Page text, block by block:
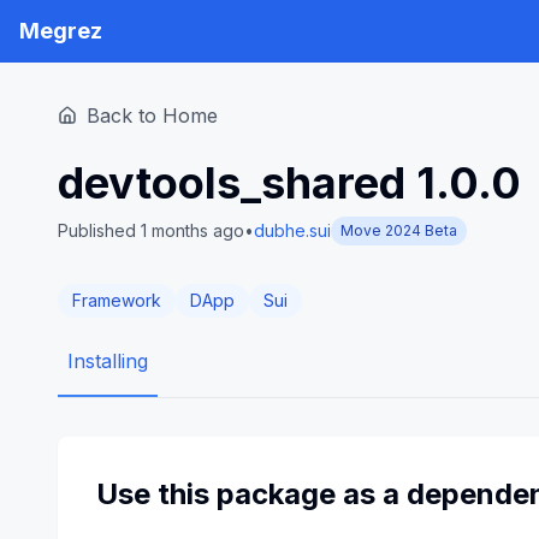
Megrez
Back to Home
devtools_shared 1.0.0
Published 1 months ago•dubhe.sui Move 2024 Beta
Framework DApp Sui
Installing
Use this package as a